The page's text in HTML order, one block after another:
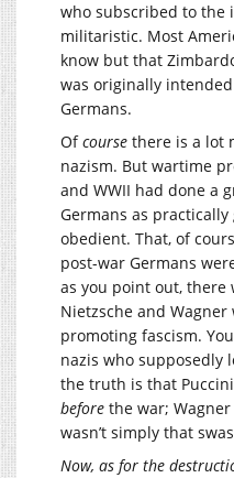
who subscribed to the
militaristic. Most
know but that
was originally
Germans.
Ofcourse there is a lot
nazism. But wartime
and WWII had done a
Germans as
obedient. That, of
post-war Germans
as you point out,
Nietzsche and
promoting fascism.
nazis who supposedly
the truth is that
before the war;
wasn’t simply that
Now, as for the